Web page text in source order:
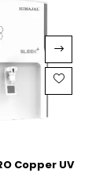
Copper UV